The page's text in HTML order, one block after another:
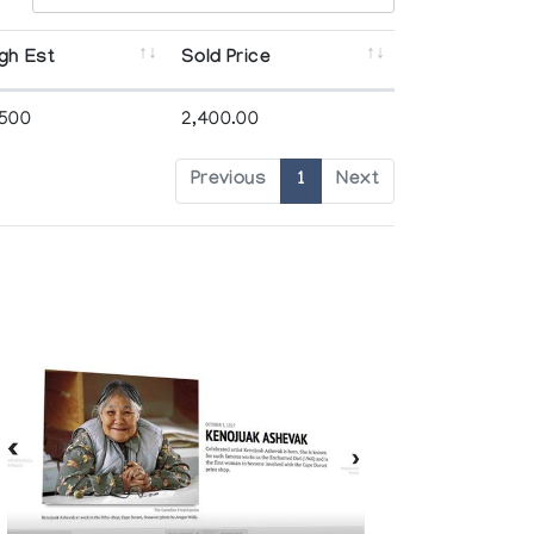
Est Sold Price
2,400.00
Previous 1 Next